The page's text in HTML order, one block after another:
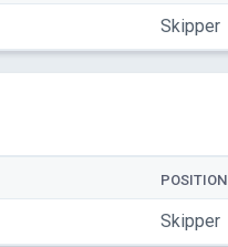
Skipper
POSITION
Skipper